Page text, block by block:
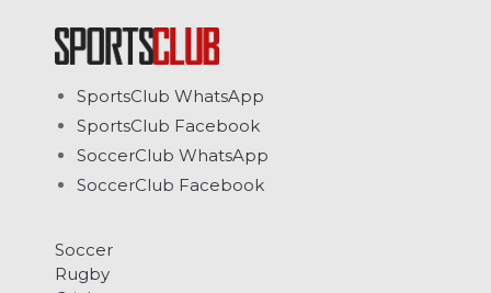
SportsClub WhatsApp
SportsClub Facebook
SoccerClub WhatsApp
SoccerClub Facebook
Soccer
Rugby